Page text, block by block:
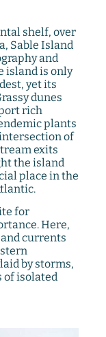
shelf, over
Sable Island
and
island is only
yet its
dunes
rich
plants
of
exits
the island
place in the
for
Here,
currents
by storms,
of isolated